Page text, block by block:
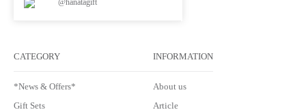
CATEGORY
*News & Offers*
Gift Sets
INFORMATION
About us
Article